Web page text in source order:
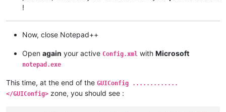
!
Now, close Notepad++
Open again your active Config.xml with Microsoft
notepad.exe
This time, at the end of the GUIConfig .............
</GUIConfig> zone, you should see :